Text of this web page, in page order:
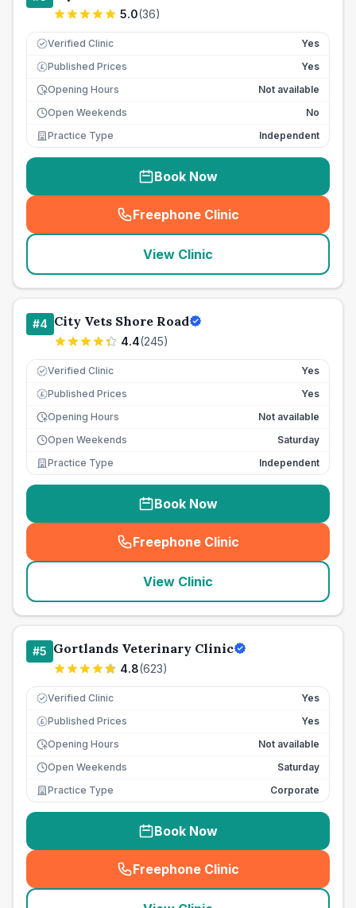
5.0(36)
Verified Clinic Yes
£ Published Prices
Yes
Opening Hours
Not available
Open Weekends
No
Practice Type
Independent
Book Now
Freephone Clinic
(seo_lab_card_freephone
View Clinic
#4 City Vets Shore Road
4.4(245)
Verified Clinic Yes
£ Published Prices
Yes
Opening Hours
Not available
Open Weekends
Saturday
Practice Type
Independent
Book Now
Freephone Clinic
(seo_lab_card_freephone
View Clinic
#5 Gortlands Veterinary Clinic
4.8(623)
Verified Clinic Yes
£ Published Prices
Yes
Opening Hours
Not available
Open Weekends
Saturday
Practice Type
Corporate
Book Now
Freephone Clinic
(seo_lab_card_freephone